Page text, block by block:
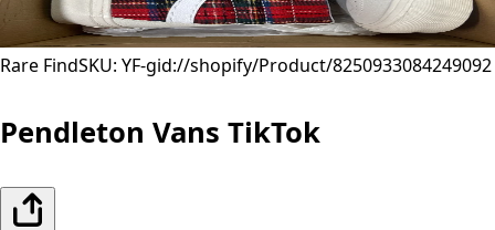
Rare FindSKU: YF-gid://shopify/Product/8250933084249092
Pendleton Vans TikTok